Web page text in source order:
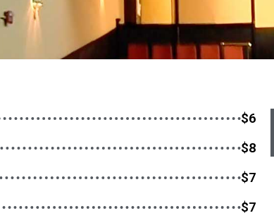
$6
$8
$7
$7